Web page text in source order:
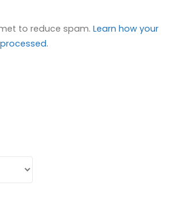
to reduce spam.Learn how your